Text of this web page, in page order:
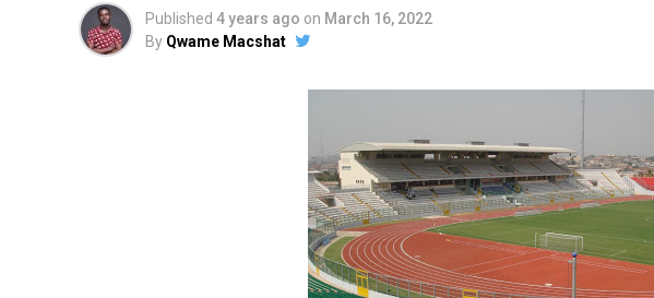
Published 4 years ago on March 16, 2022
By Qwame Macshat